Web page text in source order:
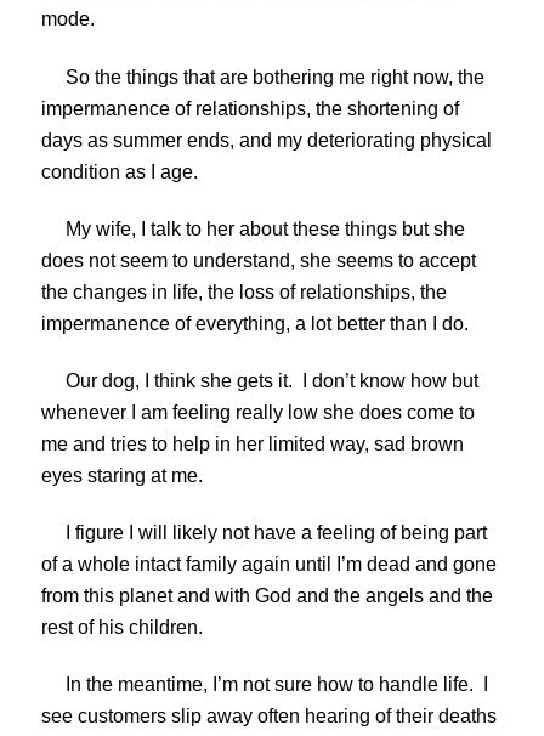
mode.
So the things that are bothering me right now, the
impermanence of relationships, the shortening of
days as summer ends, and my deteriorating physical
condition as I age.
My wife, I talk to her about these things but she
does not seem to understand, she seems to accept
the changes in life, the loss of relationships, the
impermanence of everything, a lot better than I do.
Our dog, I think she gets it. I don’t know how but
whenever I am feeling really low she does come to
me and tries to help in her limited way, sad brown
eyes staring at me.
I figure I will likely not have a feeling of being part
of a whole intact family again until I’m dead and gone
from this planet and with God and the angels and the
rest of his children.
In the meantime, I’m not sure how to handle life. I
see customers slip away often hearing of their deaths